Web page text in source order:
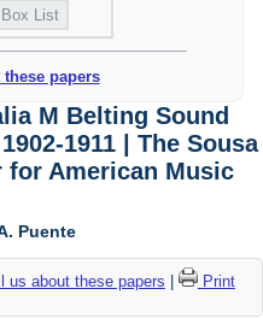
papers
M Belting Sound
1911 | The Sousa
for American Music
Puente
us about these papers
Print